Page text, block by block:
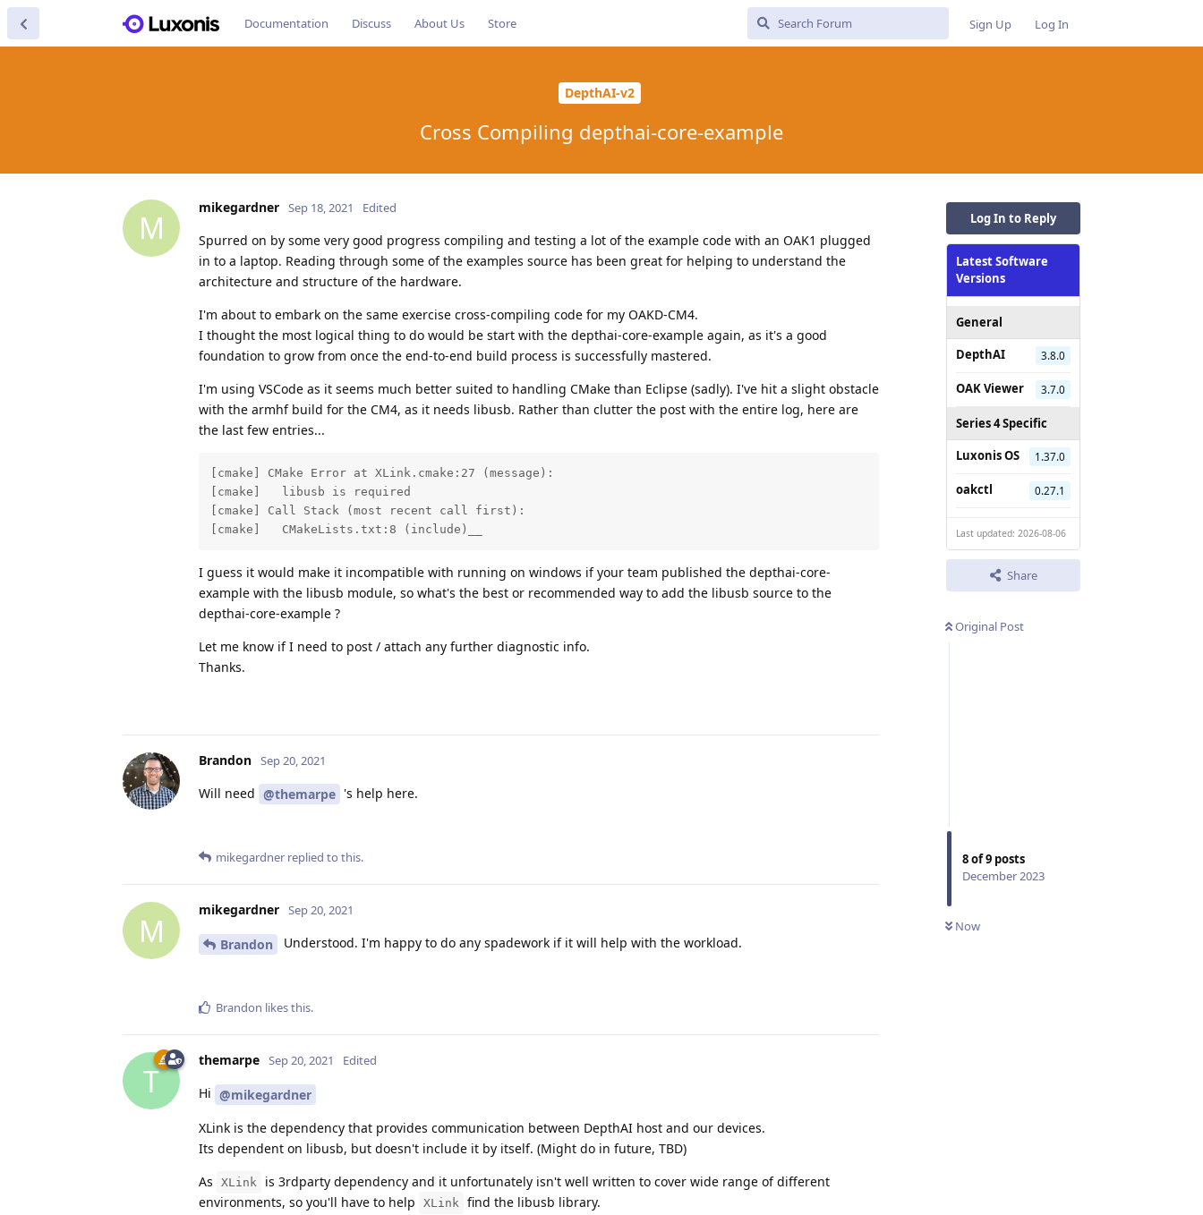
Documentation Discuss About Us Store Sign Up Log In
DepthAI-v2
Cross Compiling depthai-core-example
Log In to Reply
Latest Software
Versions
General
DepthAI
3.8.0
OAK Viewer 3.7.0
Series 4 Specific
Luxonis OS
1.37.0
oakctl 0.27.1
Last updated: 2026-08-06
Share
Original Post
8of9 posts
December 2023
Now
M
mikegardner Sep 18, 2021 Edited
Spurred on by some very good progress compiling and testing a lot of the example code with an OAK1 plugged
in to a laptop. Reading through some of the examples source has been great for helping to understand the
architecture and structure of the hardware.
I'm about to embark on the same exercise cross-compiling code for my OAKD-CM4.
I thought the most logical thing to do would be start with the depthai-core-example again, as it's a good
foundation to grow from once the end-to-end build process is successfully mastered.
I'm using VSCode as it seems much better suited to handling CMake than Eclipse (sadly). I've hit a slight obstacle
with the armhf build for the CM4, as it needs libusb. Rather than clutter the post with the entire log, here are
the last few entries...
[cmake] CMake Error at XLink.cmake:27 (message):
[cmake]   libusb is required
[cmake] Call Stack (most recent call first):
[cmake]   CMakeLists.txt:8 (include)__
I guess it would make it incompatible with running on windows if your team published the depthai-core-
example with the libusb module, so what's the best or recommended way to add the libusb source to the
depthai-core-example ?
Let me know if I need to post / attach any further diagnostic info.
Thanks.
Brandon Sep 20, 2021
Will need @themarpe 's help here.
mikegardner replied to this.
M
mikegardner Sep 20, 2021
Brandon Understood. I'm happy to do any spadework if it will help with the workload.
Brandon likes this.
T
themarpe Sep 20, 2021 Edited
Hi @mikegardner
XLink is the dependency that provides communication between DepthAI host and our devices.
Its dependent on libusb, but doesn't include it by itself. (Might do in future, TBD)
As
XLink
is 3rdparty dependency and it unfortunately isn't well written to cover wide range of different
environments, so you'll have to help
XLink
find the libusb library.